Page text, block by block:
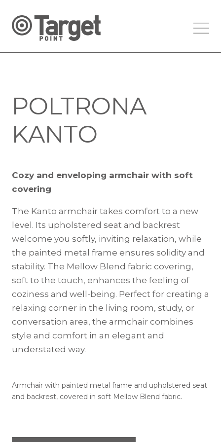
POLTRONA
KANTO
Cozy and enveloping armchair with soft
covering
The Kanto armchair takes comfort to a new
level. Its upholstered seat and backrest
welcome you softly, inviting relaxation, while
the painted metal frame ensures solidity and
stability. The Mellow Blend fabric covering,
soft to the touch, enhances the feeling of
coziness and well-being. Perfect for creating a
relaxing corner in the living room, study, or
conversation area, the armchair combines
style and comfort in an elegant and
understated way.
Armchair with painted metal frame and upholstered seat
and backrest, covered in soft Mellow Blend fabric.